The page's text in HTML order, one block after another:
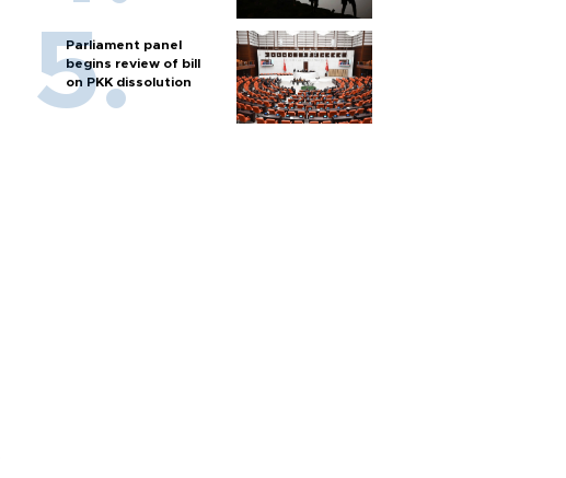
Parliament panel
begins review of bill
on PKK dissolution